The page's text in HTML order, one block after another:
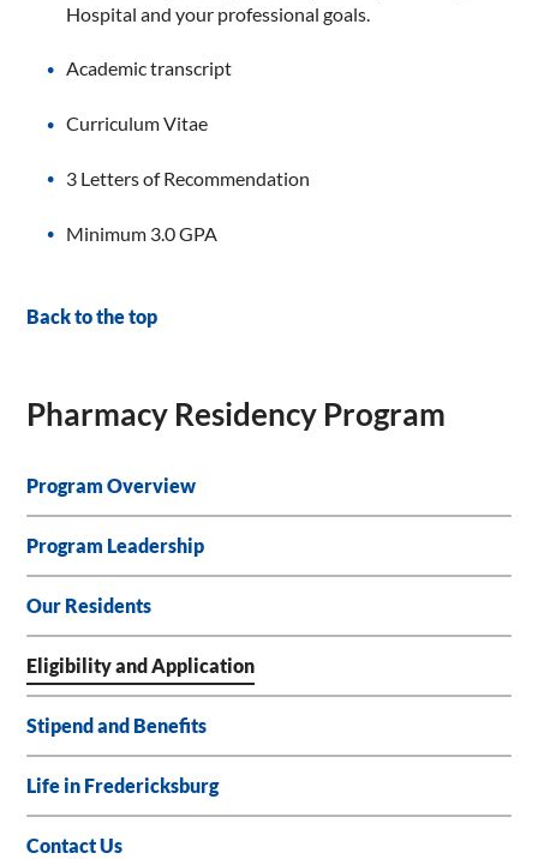
Hospital and your professional goals.
Academic transcript
Curriculum Vitae
3 Letters of Recommendation
Minimum 3.0 GPA
Back to the top
Pharmacy Residency Program
Program Overview
Program Leadership
Our Residents
Eligibility and Application
Stipend and Benefits
Life in Fredericksburg
Contact Us